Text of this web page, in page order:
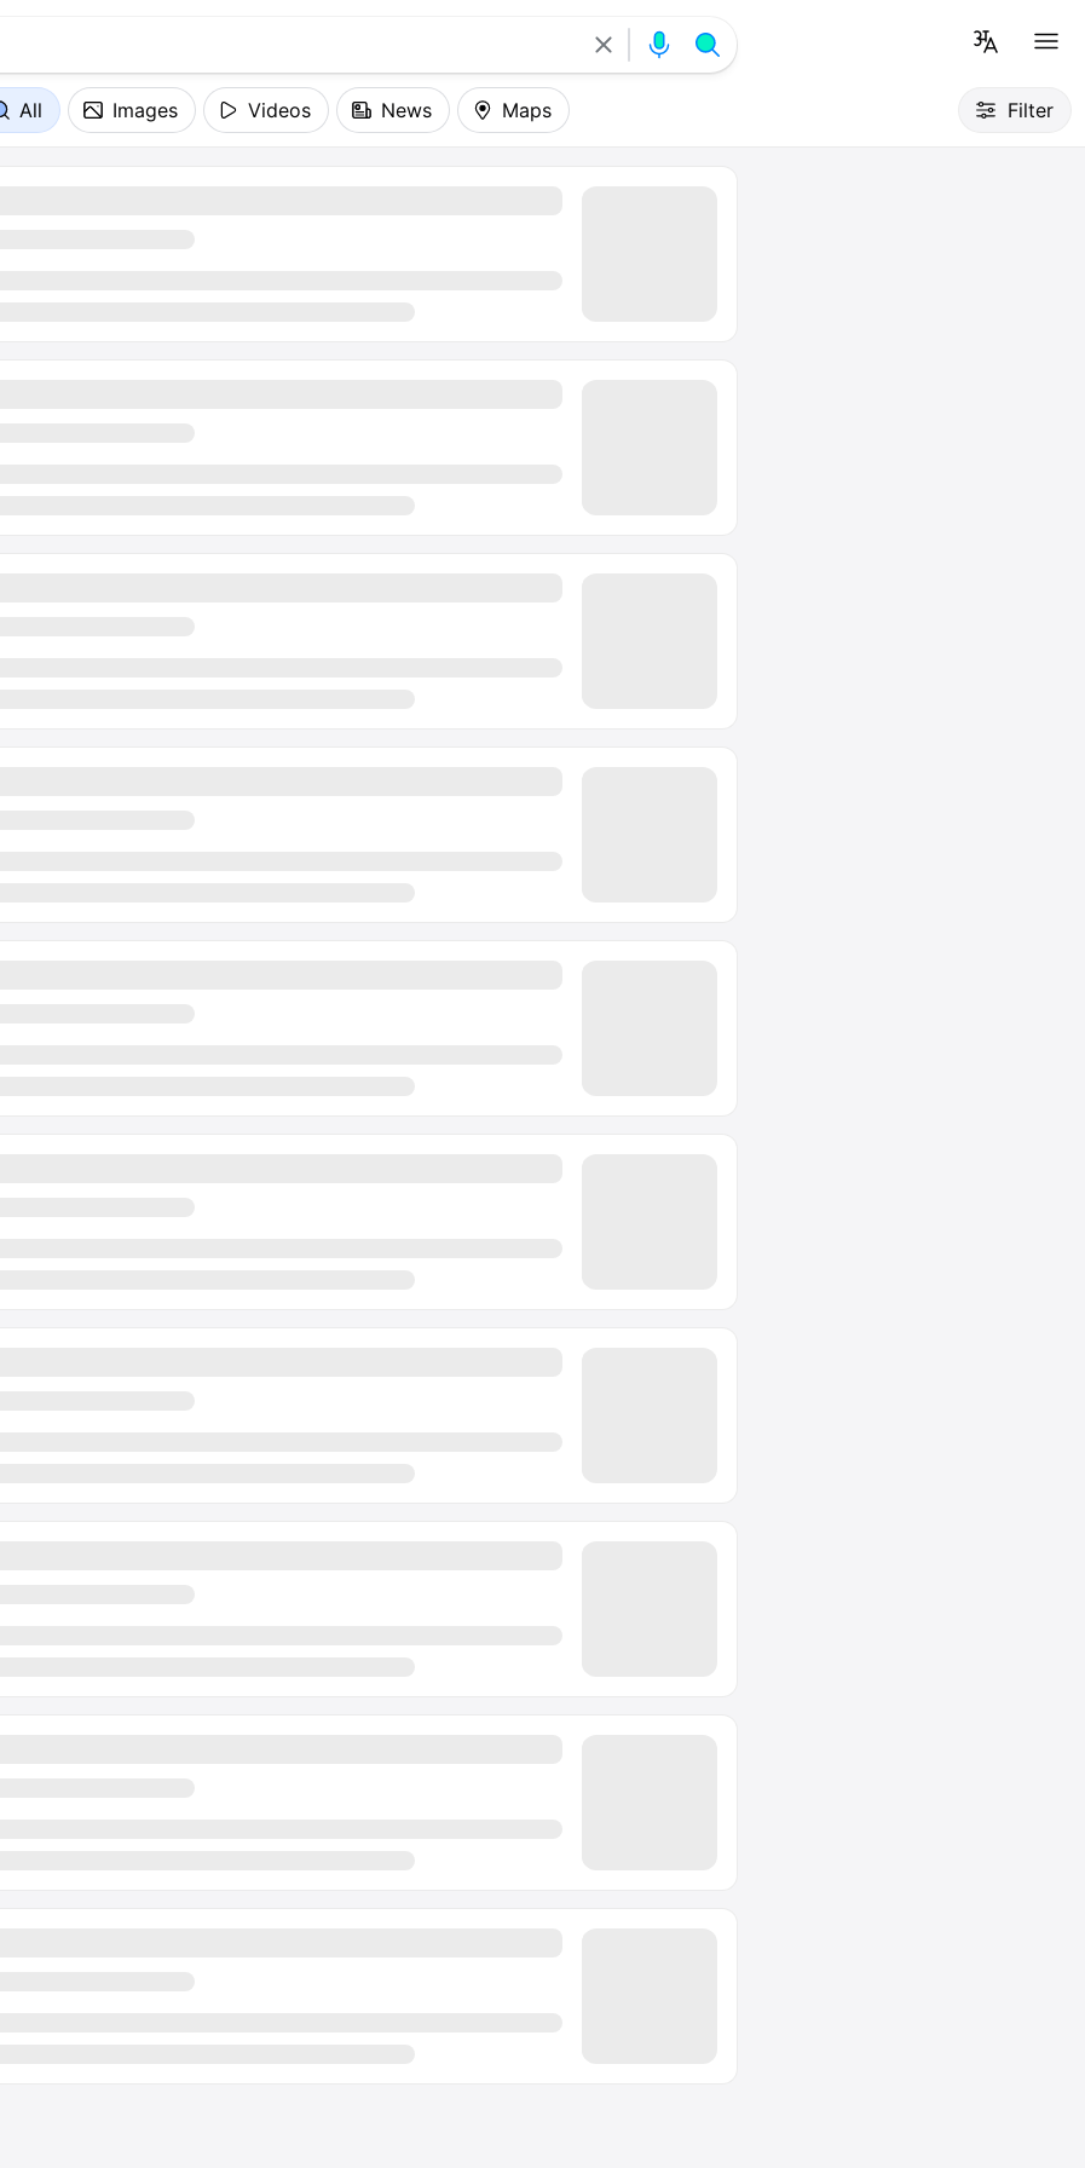
All Images Videos News Maps Filter